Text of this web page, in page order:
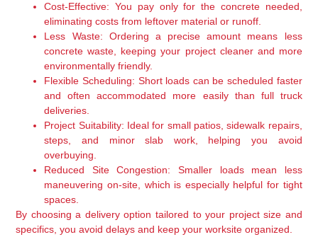
Cost-Effective: You pay only for the concrete needed,
eliminating costs from leftover material or runoff.
Less Waste: Ordering a precise amount means less
concrete waste, keeping your project cleaner and more
environmentally friendly.
Flexible Scheduling: Short loads can be scheduled faster
and often accommodated more easily than full truck
deliveries.
Project Suitability: Ideal for small patios, sidewalk repairs,
steps, and minor slab work, helping you avoid
overbuying.
Reduced Site Congestion: Smaller loads mean less
maneuvering on-site, which is especially helpful for tight
spaces.
By choosing a delivery option tailored to your project size and
specifics, you avoid delays and keep your worksite organized.